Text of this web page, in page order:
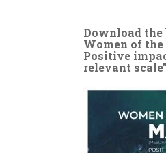
Download the
Women of the
Positive
relevant scale”